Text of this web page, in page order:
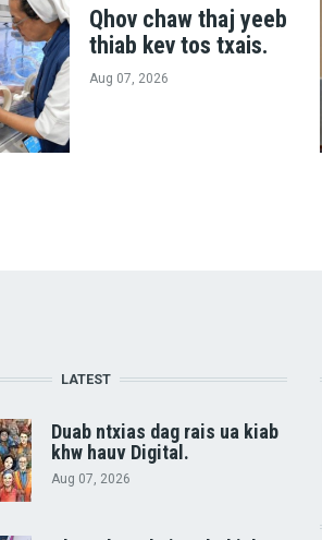
Qhov chaw thaj yeeb
thiab kev tos txais.
Aug 07, 2026
LATEST
Duab ntxias dag rais ua kiab
khw hauv Digital.
Aug 07, 2026